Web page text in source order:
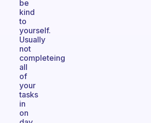
be
kind
to
yourself.
Usually
not
completeing
all
of
your
tasks
in
on